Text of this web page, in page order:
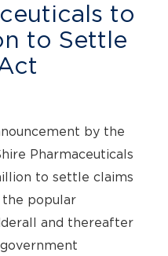
to
to Settle
by the
Pharmaceuticals
to settle claims
popular
and thereafter